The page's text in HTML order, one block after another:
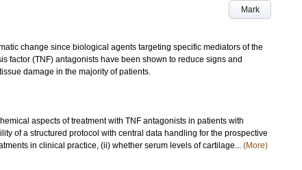
Mark
change since biological agents targeting specific mediators of the
factor (TNF) antagonists have been shown to reduce signs and
damage in the majority of patients.
aspects of treatment with TNF antagonists in patients with
of a structured protocol with central data handling for the prospective
in clinical practice, (ii) whether serum levels of cartilage... (More)